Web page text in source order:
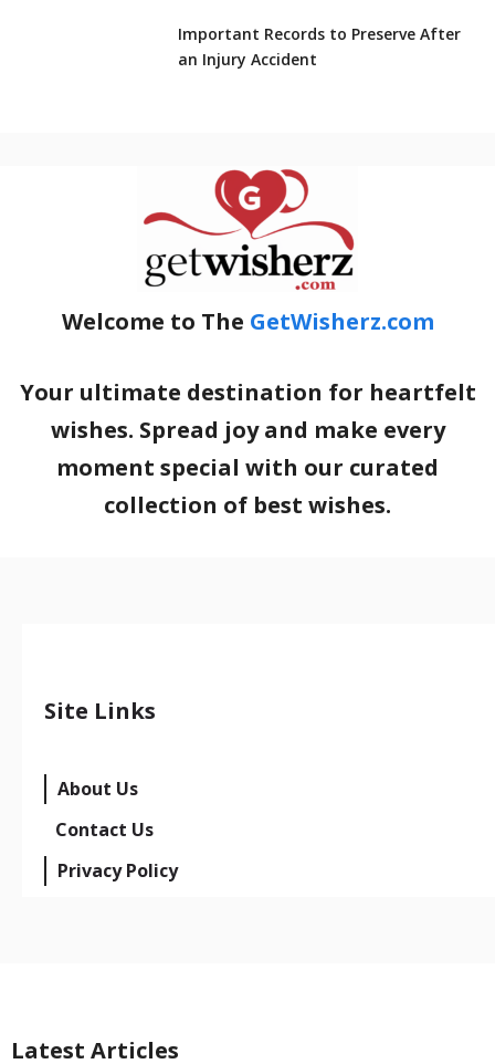
Important Records to Preserve After
an Injury Accident
Welcome to The GetWisherz.com
Your ultimate destination for heartfelt
wishes. Spread joy and make every
moment special with our curated
collection of best wishes.
Site Links
About Us
Contact Us
Privacy Policy
Latest Articles